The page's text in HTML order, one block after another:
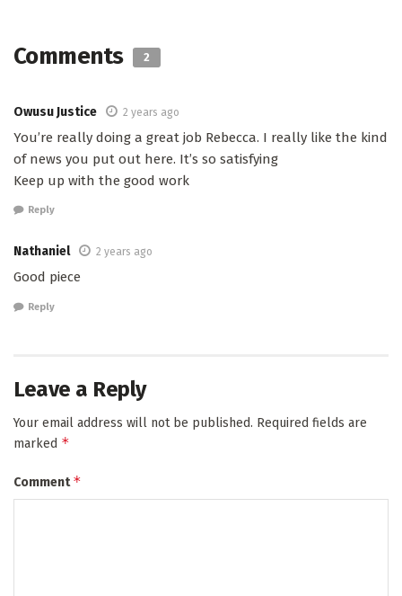
Comments 2
Owusu Justice 2 years ago
You’re really doing a great job Rebecca. I really like the kind
of news you put out here. It’s so satisfying
Keep up with the good work
Reply
Nathaniel 2 years ago
Good piece
Reply
Leave a Reply
Your email address will not be published. Required fields are
marked *
Comment*